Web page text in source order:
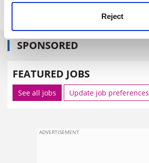
Reject
SPONSORED
FEATURED JOBS
See all jobs Update job preferences
ADVERTISEMENT